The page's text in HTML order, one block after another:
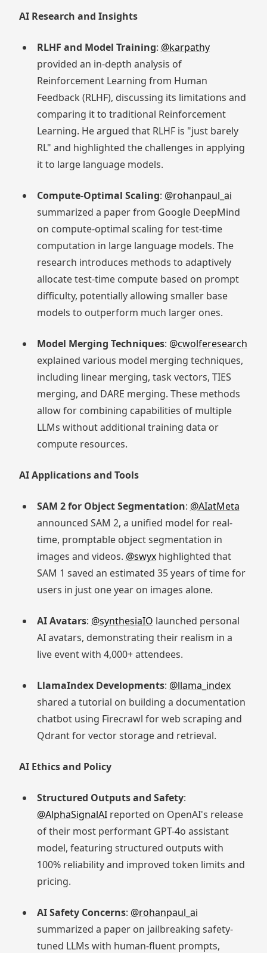
AI Research and Insights
RLHF and Model Training: @karpathy
provided an in-depth analysis of
Reinforcement Learning from Human
Feedback (RLHF), discussing its limitations and
comparing it to traditional Reinforcement
Learning. He argued that RLHF is "just barely
RL" and highlighted the challenges in applying
it to large language models.
Compute-Optimal Scaling: @rohanpaul_ai
summarized a paper from Google DeepMind
on compute-optimal scaling for test-time
computation in large language models. The
research introduces methods to adaptively
allocate test-time compute based on prompt
difficulty, potentially allowing smaller base
models to outperform much larger ones.
Model Merging Techniques: @cwolferesearch
explained various model merging techniques,
including linear merging, task vectors, TIES
merging, and DARE merging. These methods
allow for combining capabilities of multiple
LLMs without additional training data or
compute resources.
AI Applications and Tools
SAM 2 for Object Segmentation: @AIatMeta
announced SAM 2, a unified model for real-
time, promptable object segmentation in
images and videos. @swyxhighlighted that
SAM 1 saved an estimated 35 years of time for
users in just one year on images alone.
AI Avatars: @synthesiaIO launched personal
AI avatars, demonstrating their realism in a
live event with 4,000+ attendees.
LlamaIndex Developments: @llama_index
shared a tutorial on building a documentation
chatbot using Firecrawl for web scraping and
Qdrant for vector storage and retrieval.
AI Ethics and Policy
Structured Outputs and Safety:
@AlphaSignalAIreported on OpenAI's release
of their most performant GPT-4o assistant
model, featuring structured outputs with
100% reliability and improved token limits and
pricing.
AI Safety Concerns: @rohanpaul_ai
summarized a paper on jailbreaking safety-
tuned LLMs with human-fluent prompts,